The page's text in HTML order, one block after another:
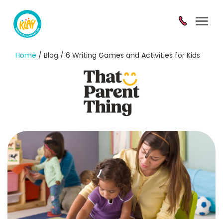
Home / Blog / 6 Writing Games and Activities for Kids